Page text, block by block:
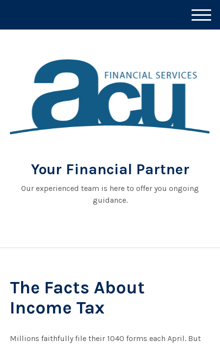
Your Financial Partner
Our experienced team is here to offer you ongoing
guidance.
M
e
The Facts About
Income Tax
Millions faithfully file their 1040 forms each April. But